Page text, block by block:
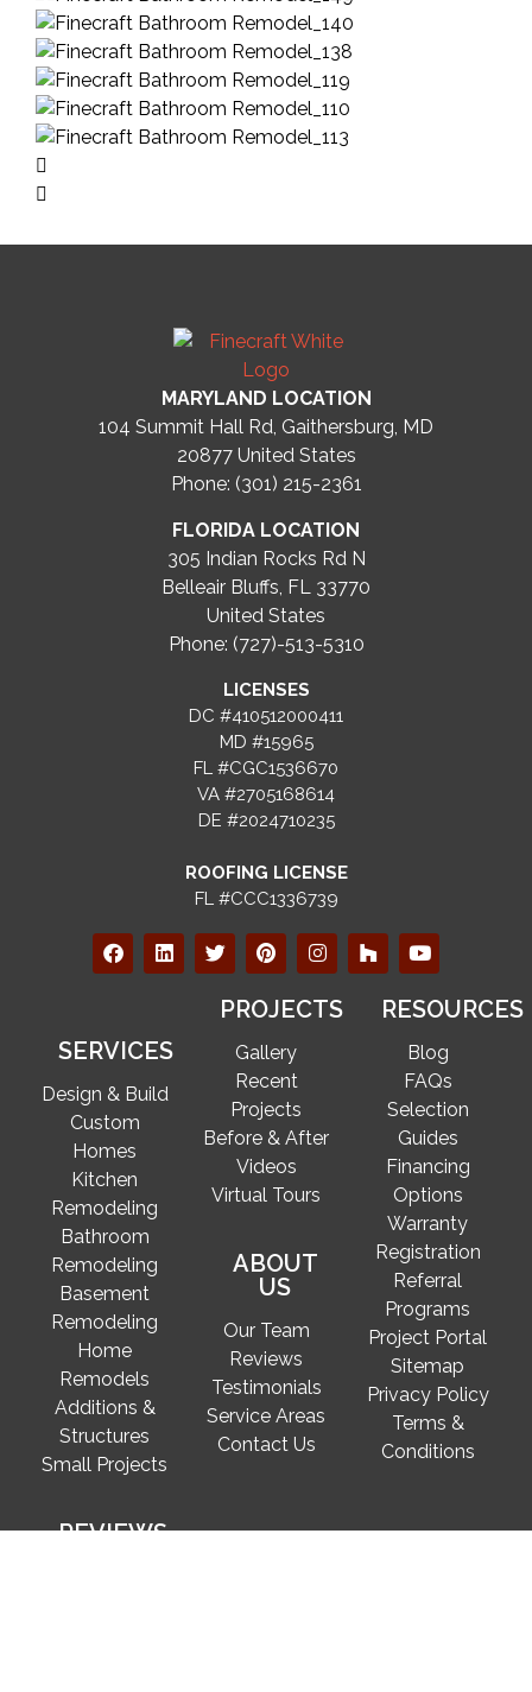
MARYLAND LOCATION
104 Summit Hall Rd, Gaithersburg, MD
20877 United States
Phone: (301) 215-2361
FLORIDA LOCATION
305 Indian Rocks Rd N
Belleair Bluffs, FL 33770
United States
Phone: (727)-513-5310
LICENSES
DC #410512000411
MD #15965
FL #CGC1536670
VA #2705168614
DE #2024710235
ROOFING LICENSE
FL #CCC1336739
SERVICES
Design & Build
Custom
Homes
Kitchen
Remodeling
Bathroom
Remodeling
Basement
Remodeling
Home
Remodels
Additions &
Structures
Small Projects
REVIEWS
PROJECTS
Gallery
Recent
Projects
Before & After
Videos
Virtual Tours
ABOUT
US
Our Team
Reviews
Testimonials
Service Areas
Contact Us
RESOURCES
Blog
FAQs
Selection
Guides
Financing
Options
Warranty
Registration
Referral
Programs
Project Portal
Sitemap
Privacy Policy
Terms &
Conditions